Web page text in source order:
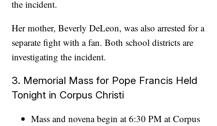
the incident.
Her mother, Beverly DeLeon, was also arrested for a
separate fight with a fan. Both school districts are
investigating the incident.
3. Memorial Mass for Pope Francis Held
Tonight in Corpus Christi
Mass and novena begin at 6:30 PM at Corpus